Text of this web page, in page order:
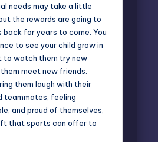
needs may take a little
the rewards are going to
back for years to come. You
to see your child grow in
to watch them try new
meet new friends.
them laugh with their
teammates, feeling
and proud of themselves,
that sports can offer to